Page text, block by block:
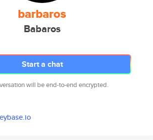
barbaros
Babaros
Start a chat
will be end-to-end encrypted.